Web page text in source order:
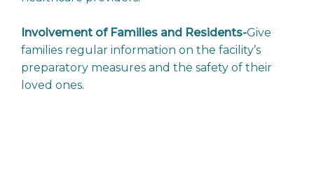
Involvement of Families and Residents-Give
families regular information on the facility’s
preparatory measures and the safety of their
loved ones.